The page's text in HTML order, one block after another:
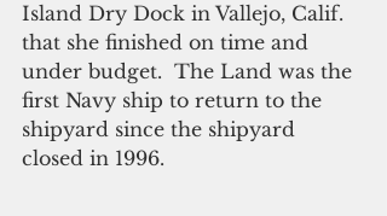
Island Dry Dock in Vallejo, Calif.
that she finished on time and
under budget.  The Land was the
first Navy ship to return to the
shipyard since the shipyard
closed in 1996.